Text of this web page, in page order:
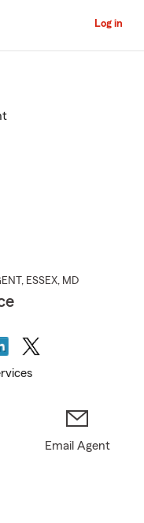
Log in
, ESSEX, MD
Email Agent